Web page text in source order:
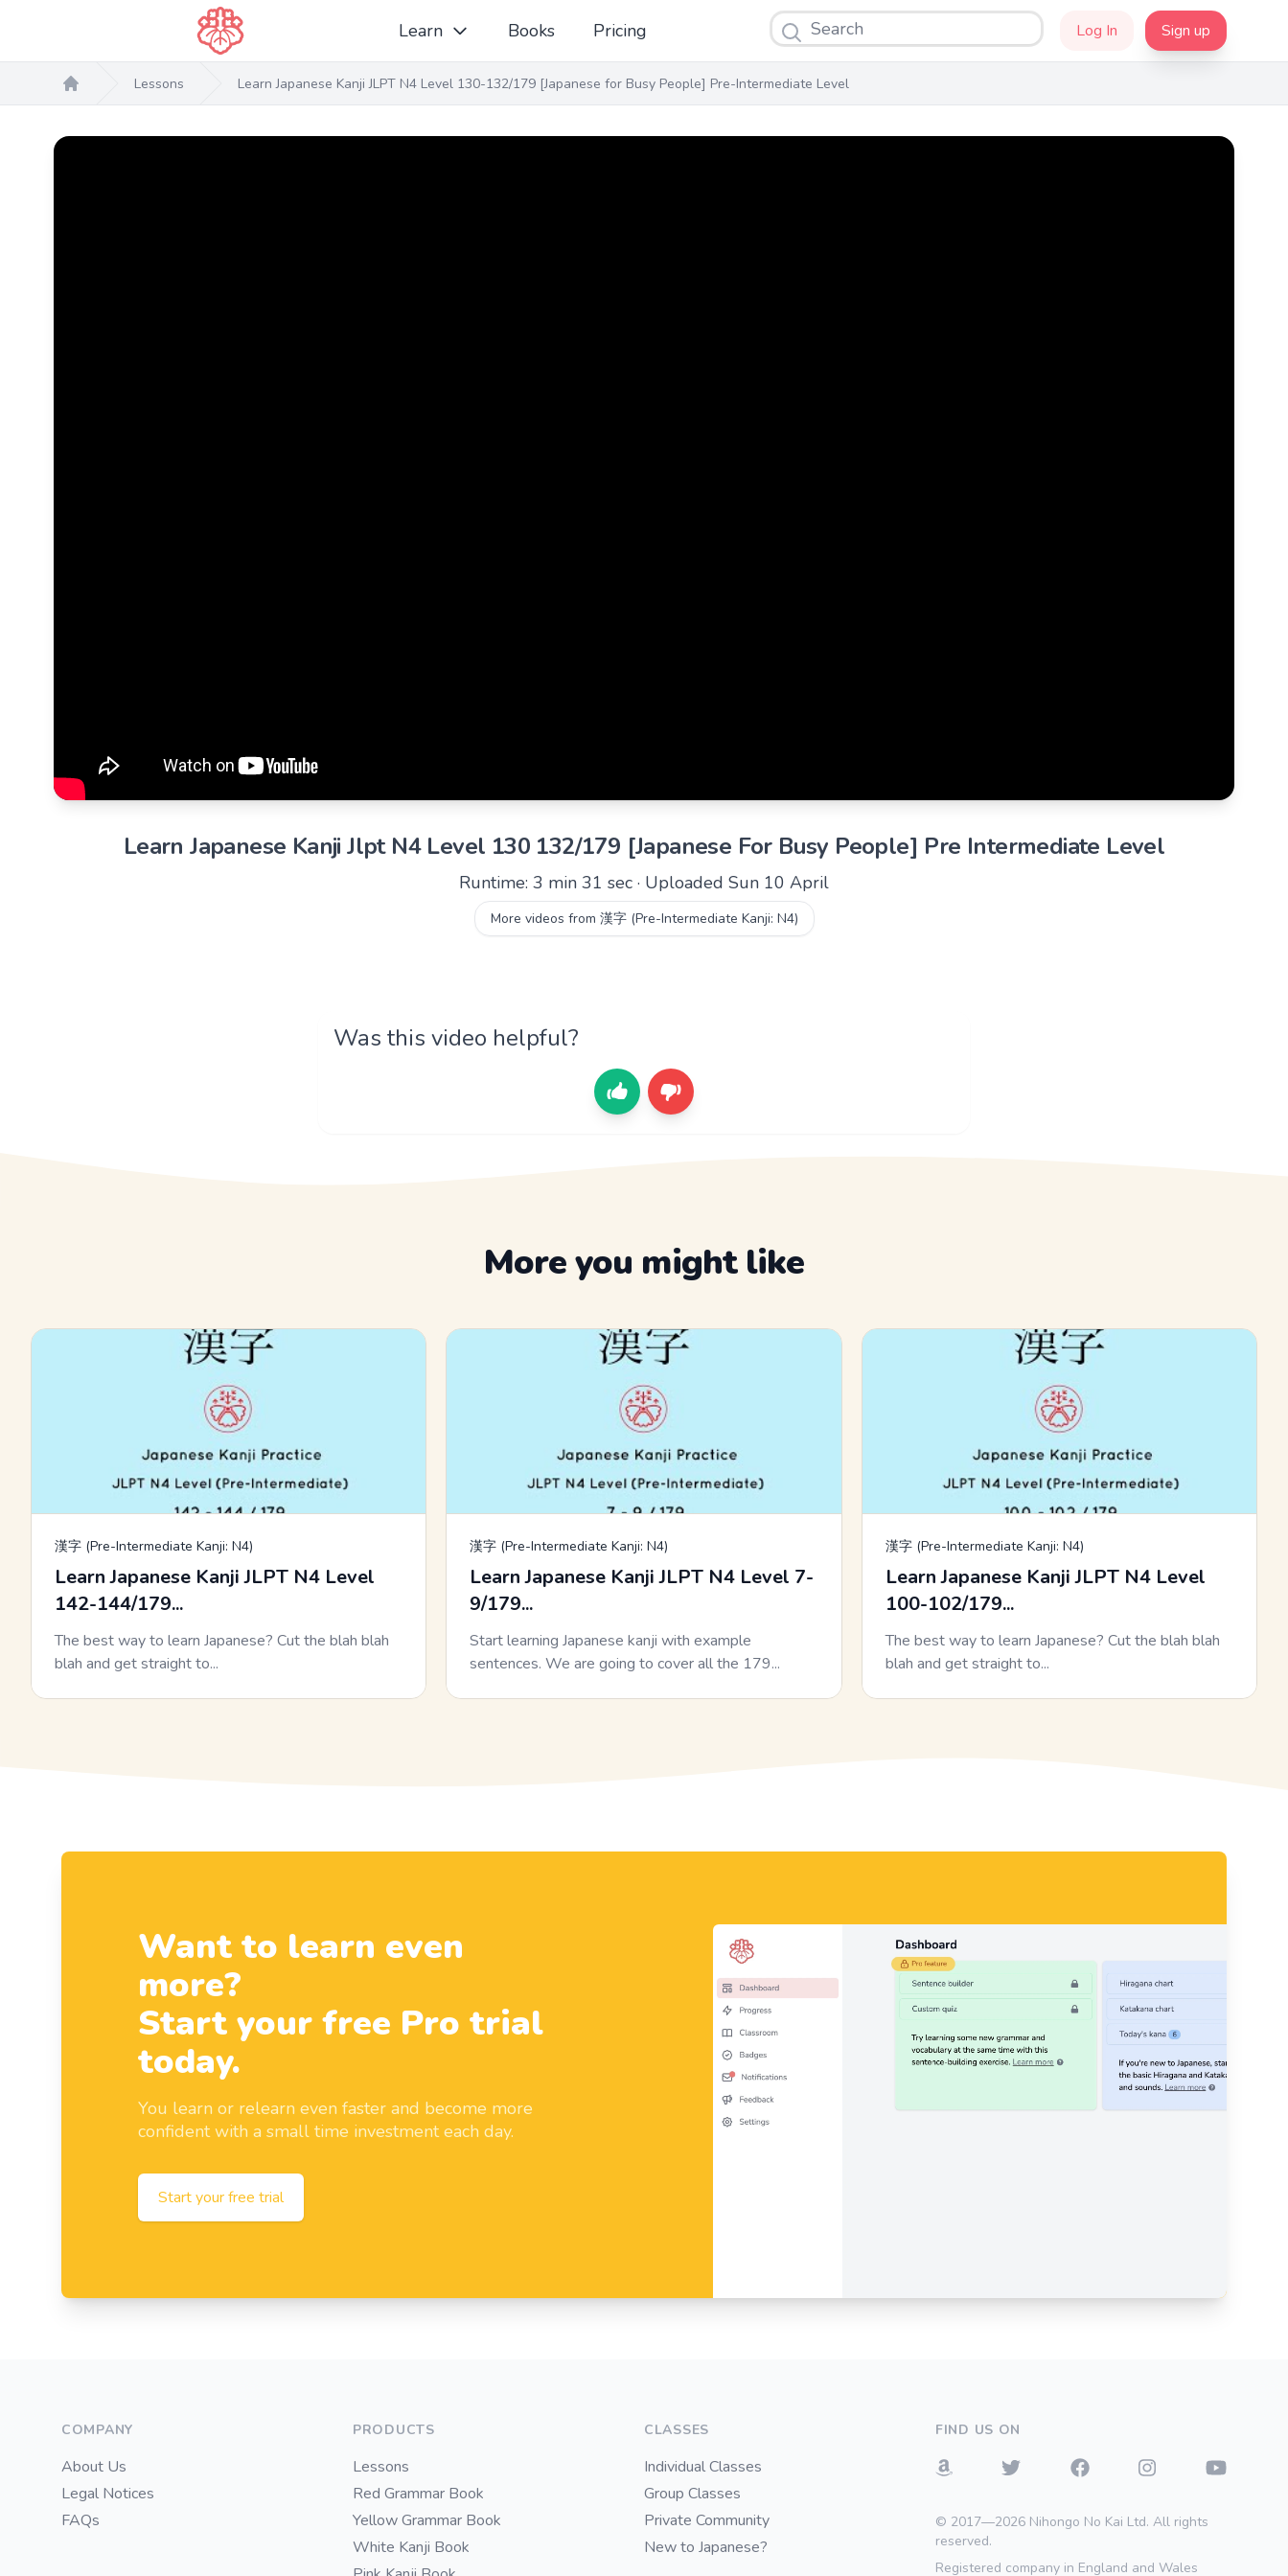
Learn Books Pricing Search Log In Sign up
Home
Lessons Learn Japanese Kanji JLPT N4 Level 130-132/179 [Japanese for Busy People] Pre-Intermediate Level
Learn Japanese Kanji Jlpt N4 Level 130 132/179 [Japanese For Busy People] Pre Intermediate Level
Runtime: 3 min 31 sec · Uploaded Sun 10 April
More videos from 漢字 (Pre-Intermediate Kanji: N4)
Was this video helpful?
More you might like
漢字 (Pre-Intermediate Kanji: N4)
Learn Japanese Kanji JLPT N4 Level
142-144/179...
The best way to learn Japanese? Cut the blah blah
blah and get straight to...
漢字 (Pre-Intermediate Kanji: N4)
Learn Japanese Kanji JLPT N4 Level 7-
9/179...
Start learning Japanese kanji with example
sentences. We are going to cover all the 179...
漢字 (Pre-Intermediate Kanji: N4)
Learn Japanese Kanji JLPT N4 Level
100-102/179...
The best way to learn Japanese? Cut the blah blah
blah and get straight to...
Want to learn even
more?
Start your free Pro trial
today.
You learn or relearn even faster and become more
confident with a small time investment each day.
Start your free trial
COMPANY
About Us
Legal Notices
FAQs
PRODUCTS
Lessons
Red Grammar Book
Yellow Grammar Book
White Kanji Book
CLASSES
Individual Classes
Group Classes
Private Community
New to Japanese?
FIND US ON
© 2017—2026 Nihongo No Kai Ltd. All rights
reserved.
Registered company in England and Wales